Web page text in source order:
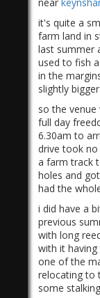
it's quite a
farm land in
last summer
used to fish
in the
slightly
so the
full day
6.30am to
drive took
a farm track
holes and
had the
i did have a
previous
with long
with it
one of the
relocating to
some